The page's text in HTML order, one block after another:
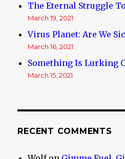
The Eternal Struggle
March 19, 2021
Virus Planet: Are We
March 16, 2021
Something Is Lurking
March 15, 2021
RECENT COMMENTS